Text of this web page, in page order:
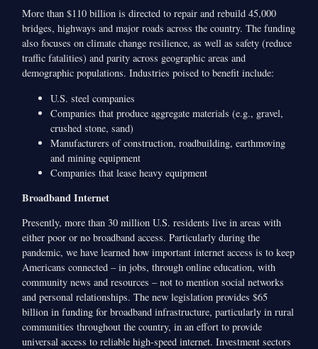
More than $110 billion is directed to repair and rebuild 45,000
bridges, highways and major roads across the country. The funding
also focuses on climate change resilience, as well as safety (reduce
traffic fatalities) and parity across geographic areas and
demographic populations. Industries poised to benefit include:
U.S. steel companies
Companies that produce aggregate materials (e.g., gravel,
crushed stone, sand)
Manufacturers of construction, roadbuilding, earthmoving
and mining equipment
Companies that lease heavy equipment
Broadband Internet
Presently, more than 30 million U.S. residents live in areas with
either poor or no broadband access. Particularly during the
pandemic, we have learned how important internet access is to keep
Americans connected – in jobs, through online education, with
community news and resources – not to mention social networks
and personal relationships. The new legislation provides $65
billion in funding for broadband infrastructure, particularly in rural
communities throughout the country, in an effort to provide
universal access to reliable high-speed internet. Investment sectors